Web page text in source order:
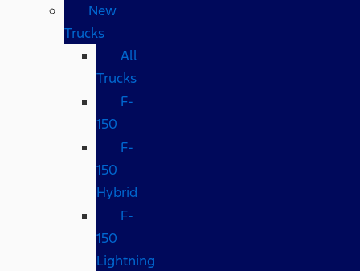
New
Trucks
All
Trucks
F-
150
F-
150
Hybrid
F-
150
Lightning